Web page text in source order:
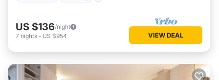
US $136/night
7 nights - US $954 VIEW DEAL